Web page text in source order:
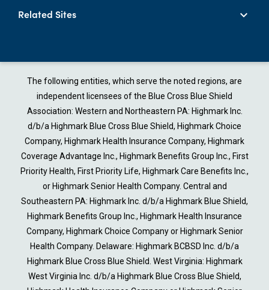
Related Sites
The following entities, which serve the noted regions, are
independent licensees of the Blue Cross Blue Shield
Association: Western and Northeastern PA: Highmark Inc.
d/b/a Highmark Blue Cross Blue Shield, Highmark Choice
Company, Highmark Health Insurance Company, Highmark
Coverage Advantage Inc., Highmark Benefits Group Inc., First
Priority Health, First Priority Life, Highmark Care Benefits Inc.,
or Highmark Senior Health Company. Central and
Southeastern PA: Highmark Inc. d/b/a Highmark Blue Shield,
Highmark Benefits Group Inc., Highmark Health Insurance
Company, Highmark Choice Company or Highmark Senior
Health Company. Delaware: Highmark BCBSD Inc. d/b/a
Highmark Blue Cross Blue Shield. West Virginia: Highmark
West Virginia Inc. d/b/a Highmark Blue Cross Blue Shield,